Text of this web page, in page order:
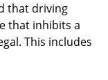
that driving
that inhibits a
This includes